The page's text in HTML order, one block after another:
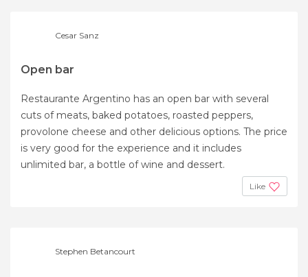
Cesar Sanz
Open bar
Restaurante Argentino has an open bar with several
cuts of meats, baked potatoes, roasted peppers,
provolone cheese and other delicious options. The price
is very good for the experience and it includes
unlimited bar, a bottle of wine and dessert.
Like
Stephen Betancourt